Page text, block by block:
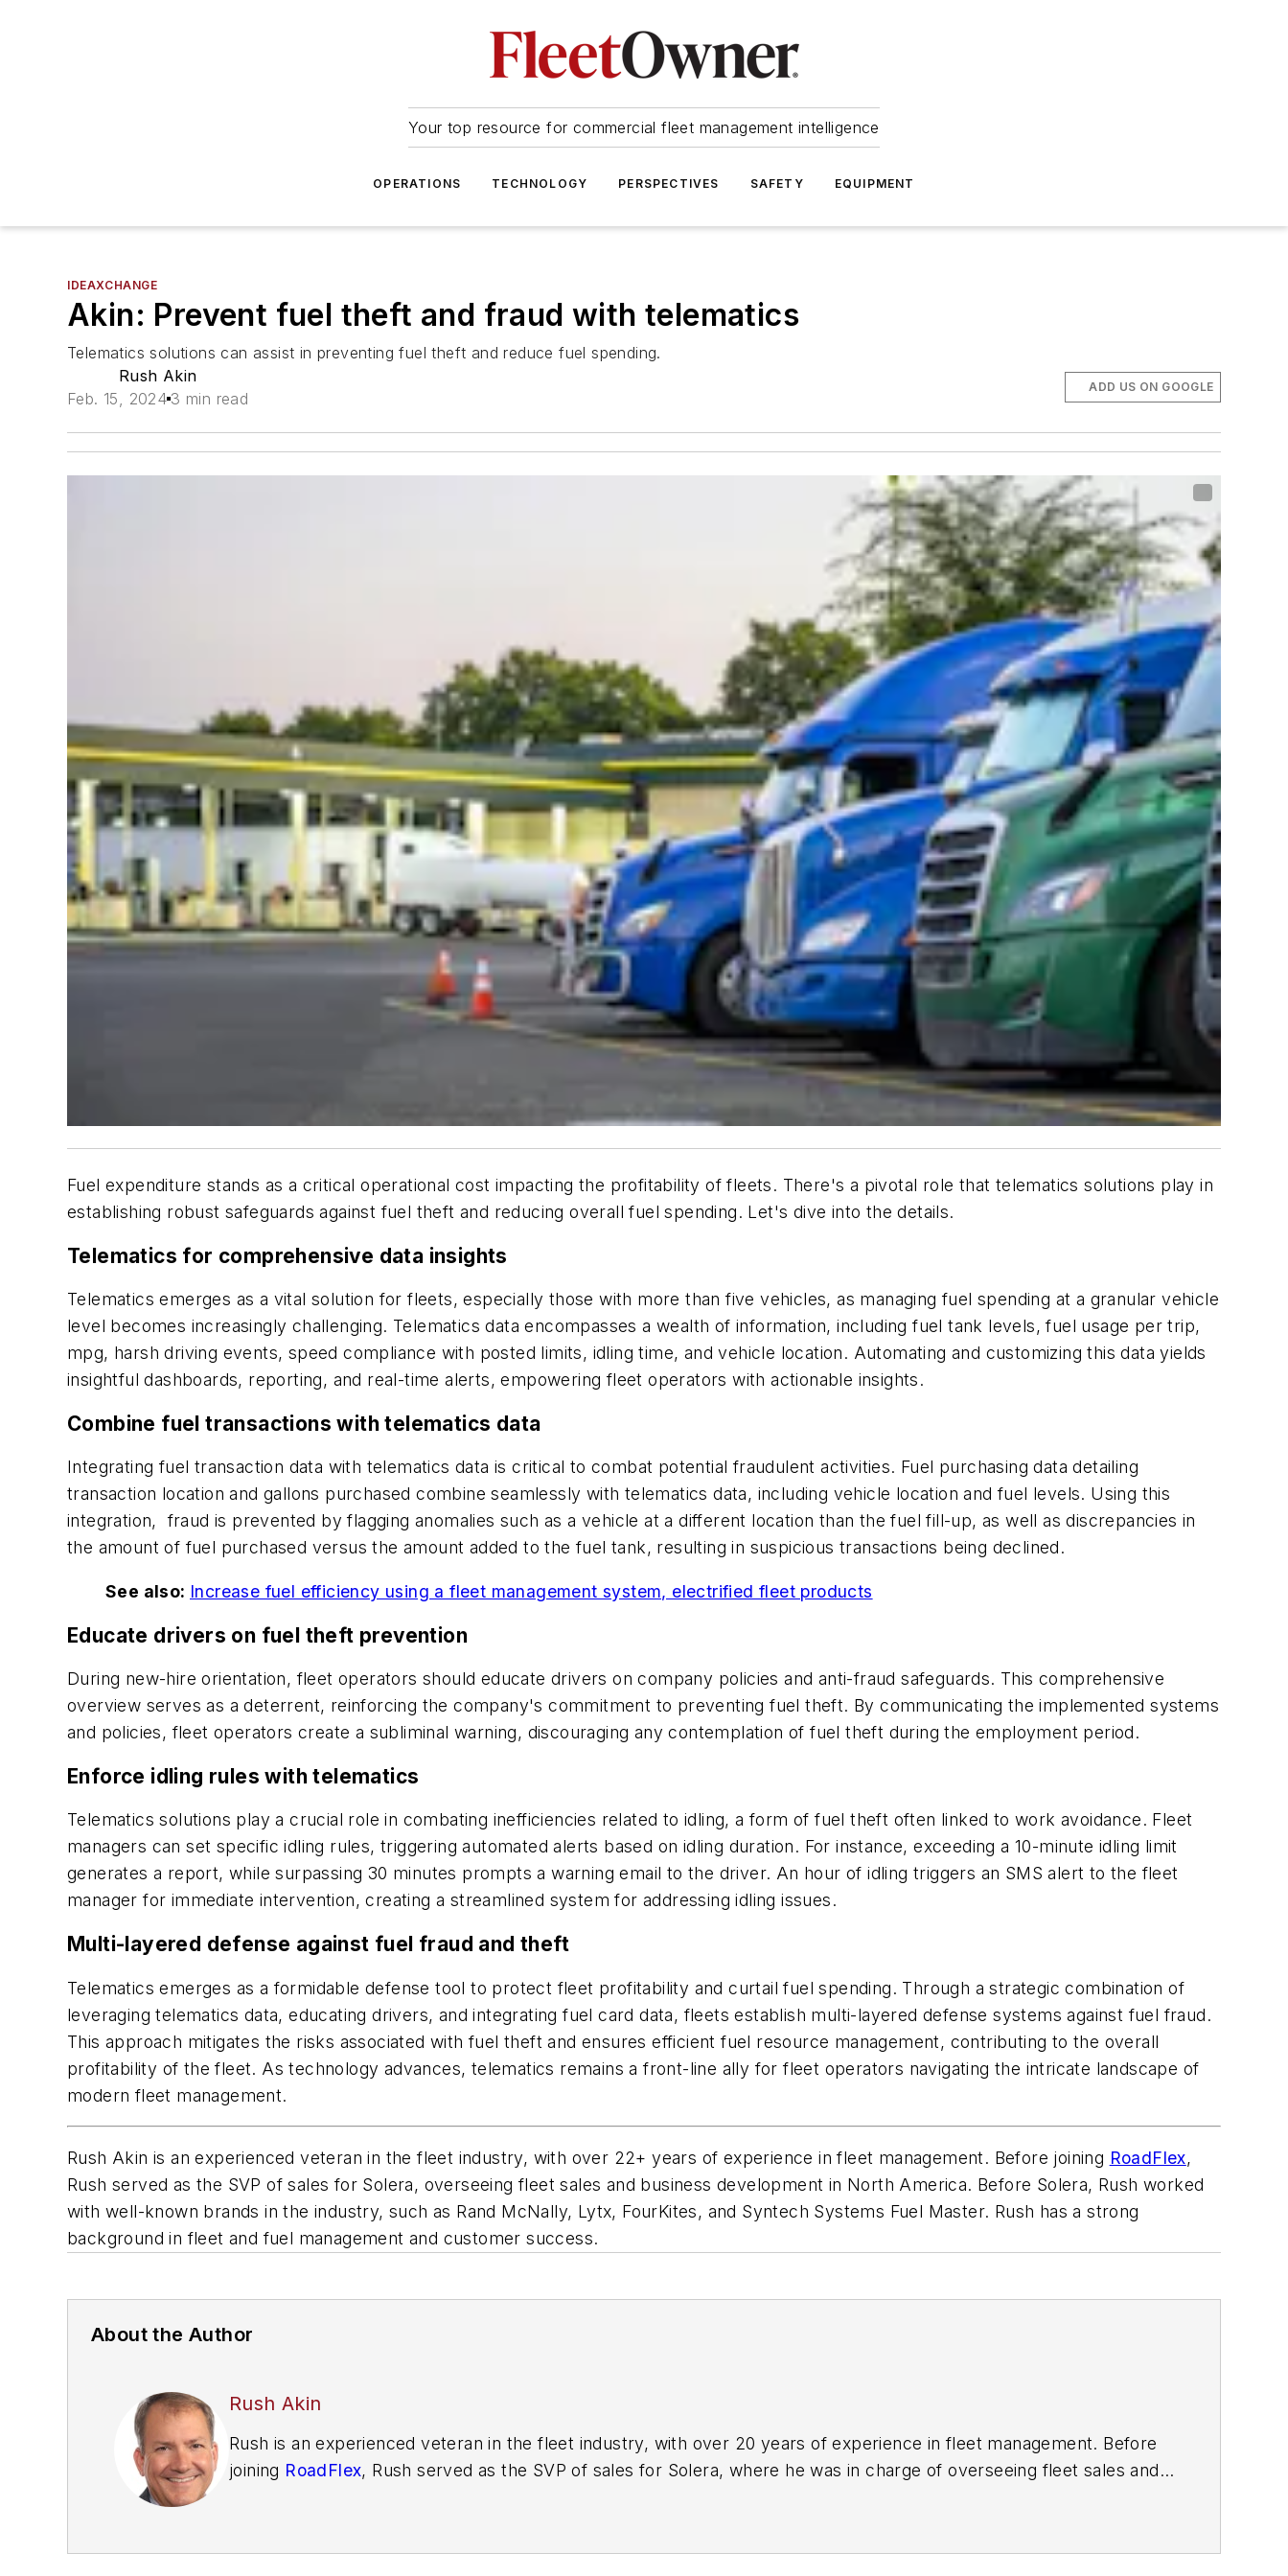
Your top resource for commercial fleet management intelligence
OPERATIONS TECHNOLOGY PERSPECTIVES SAFETY EQUIPMENT
IDEAXCHANGE
Akin: Prevent fuel theft and fraud with telematics
Telematics solutions can assist in preventing fuel theft and reduce fuel spending.
Rush Akin
Feb. 15, 2024 3 min read
ADD US ON GOOGLE
Fuel expenditure stands as a critical operational cost impacting the profitability of fleets. There's a pivotal role that telematics solutions play in
establishing robust safeguards against fuel theft and reducing overall fuel spending. Let's dive into the details.
Telematics for comprehensive data insights
Telematics emerges as a vital solution for fleets, especially those with more than five vehicles, as managing fuel spending at a granular vehicle
level becomes increasingly challenging. Telematics data encompasses a wealth of information, including fuel tank levels, fuel usage per trip,
mpg, harsh driving events, speed compliance with posted limits, idling time, and vehicle location. Automating and customizing this data yields
insightful dashboards, reporting, and real-time alerts, empowering fleet operators with actionable insights.
Combine fuel transactions with telematics data
Integrating fuel transaction data with telematics data is critical to combat potential fraudulent activities. Fuel purchasing data detailing
transaction location and gallons purchased combine seamlessly with telematics data, including vehicle location and fuel levels. Using this
integration, fraud is prevented by flagging anomalies such as a vehicle at a different location than the fuel fill-up, as well as discrepancies in
the amount of fuel purchased versus the amount added to the fuel tank, resulting in suspicious transactions being declined.
See also: Increase fuel efficiency using a fleet management system, electrified fleet products
Educate drivers on fuel theft prevention
During new-hire orientation, fleet operators should educate drivers on company policies and anti-fraud safeguards. This comprehensive
overview serves as a deterrent, reinforcing the company's commitment to preventing fuel theft. By communicating the implemented systems
and policies, fleet operators create a subliminal warning, discouraging any contemplation of fuel theft during the employment period.
Enforce idling rules with telematics
Telematics solutions play a crucial role in combating inefficiencies related to idling, a form of fuel theft often linked to work avoidance. Fleet
managers can set specific idling rules, triggering automated alerts based on idling duration. For instance, exceeding a 10-minute idling limit
generates a report, while surpassing 30 minutes prompts a warning email to the driver. An hour of idling triggers an SMS alert to the fleet
manager for immediate intervention, creating a streamlined system for addressing idling issues.
Multi-layered defense against fuel fraud and theft
Telematics emerges as a formidable defense tool to protect fleet profitability and curtail fuel spending. Through a strategic combination of
leveraging telematics data, educating drivers, and integrating fuel card data, fleets establish multi-layered defense systems against fuel fraud.
This approach mitigates the risks associated with fuel theft and ensures efficient fuel resource management, contributing to the overall
profitability of the fleet. As technology advances, telematics remains a front-line ally for fleet operators navigating the intricate landscape of
modern fleet management.
Rush Akin is an experienced veteran in the fleet industry, with over 22+ years of experience in fleet management. Before joining RoadFlex,
Rush served as the SVP of sales for Solera, overseeing fleet sales and business development in North America. Before Solera, Rush worked
with well-known brands in the industry, such as Rand McNally, Lytx, FourKites, and Syntech Systems Fuel Master. Rush has a strong
background in fleet and fuel management and customer success.
About the Author
Rush Akin
Rush is an experienced veteran in the fleet industry, with over 20 years of experience in fleet management. Before
joining RoadFlex, Rush served as the SVP of sales for Solera, where he was in charge of overseeing fleet sales and
management, as well as customer success.